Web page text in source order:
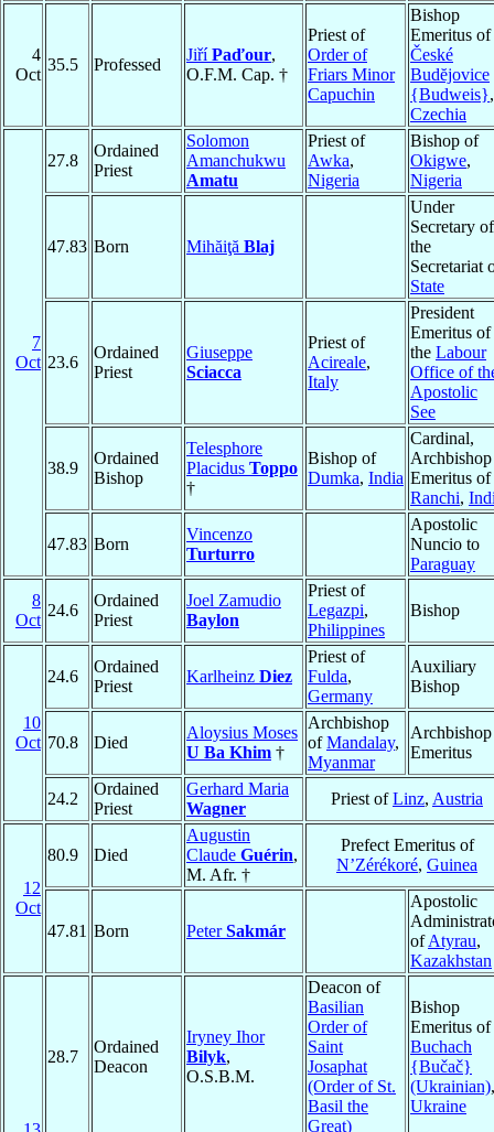
4
Oct
35.5 Professed
JiříPaďour,
O.F.M. Cap. †
Priest of
Order of
Friars Minor
Capuchin
Bishop
Emeritus of
České
Budĕjovice
{Budweis},
Czechia
7
Oct
27.8
Ordained
Priest
Solomon
Amanchukwu
Amatu
Priest of
Awka,
Nigeria
Bishop of
Okigwe,
Nigeria
47.83 Born Mihăiţă Blaj
Under
Secretary of
the
Secretariat
State
23.6
Ordained
Priest
Giuseppe
Sciacca
Priest of
Acireale,
Italy
President
Emeritus of
the Labour
Office of
Apostolic
See
38.9
Ordained
Bishop
Telesphore
Placidus Toppo
†
Bishop of
Dumka, India
Cardinal,
Archbishop
Emeritus of
Ranchi,
47.83 Born
Vincenzo
Turturro
Apostolic
Nuncio to
Paraguay
8
Oct
24.6
Ordained
Priest
Joel Zamudio
Baylon
Priest of
Legazpi,
Philippines
Bishop
10
Oct
24.6
Ordained
Priest
Karlheinz Diez
Priest of
Fulda,
Germany
Auxiliary
Bishop
70.8 Died
Aloysius Moses
U Ba Khim †
Archbishop
ofMandalay,
Myanmar
Archbishop
Emeritus
24.2
Ordained
Priest
Gerhard Maria
Wagner
Priest ofLinz, Austria
12
Oct
80.9 Died
Augustin
Claude Guérin,
M. Afr. †
Prefect Emeritus of
N’Zérékoré, Guinea
47.81 Born PeterSakmár
Apostolic
ofAtyrau,
Kazakhstan
28.7
Ordained
Deacon
Iryney Ihor
Bilyk,
O.S.B.M.
Deacon of
Basilian
Order of
Saint
Josaphat
(Order of St.
Basil the
Great)
Bishop
Emeritus of
Buchach
{Bučač}
(Ukrainian),
Ukraine